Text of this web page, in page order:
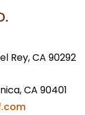
Rey, CA 90292
CA 90401